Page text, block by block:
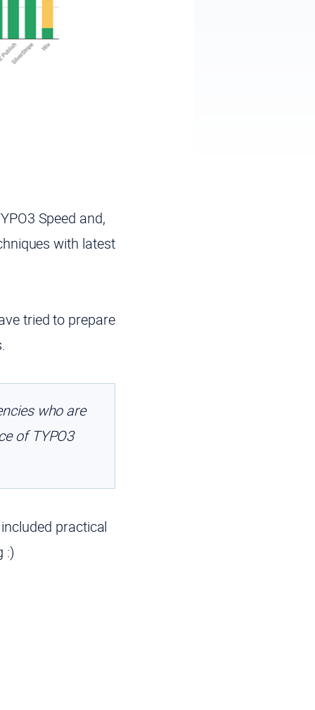
Speed and,
with latest
tried to prepare
who are
of TYPO3
practical
:)